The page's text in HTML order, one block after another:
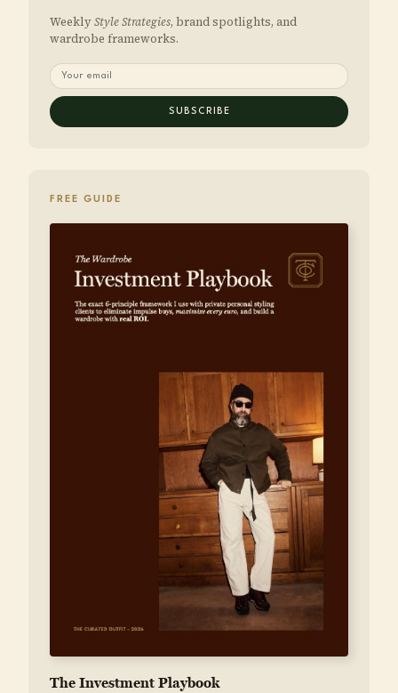
WeeklyStyle Strategies, brand spotlights, and
wardrobe frameworks.
SUBSCRIBE
FREE GUIDE
The Investment Playbook